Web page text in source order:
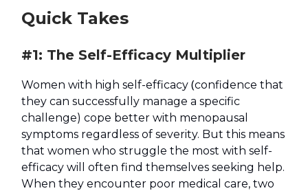
Quick Takes
#1: The Self-Efficacy Multiplier
Women with high self-efficacy (confidence that
they can successfully manage a specific
challenge) cope better with menopausal
symptoms regardless of severity. But this means
that women who struggle the most with self-
efficacy will often find themselves seeking help.
When they encounter poor medical care, two